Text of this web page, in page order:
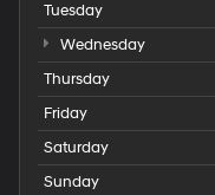
Tuesday
Wednesday
Thursday
Friday
Saturday
Sunday